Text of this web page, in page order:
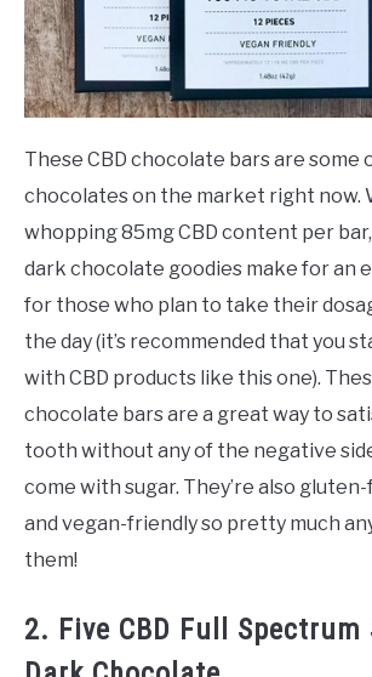
These CBD chocolate bars are some
chocolates on the market right now.
whopping 85mg CBD content per
dark chocolate goodies make for an
for those who plan to take their
the day (it’s recommended that you
with CBD products like this one).
chocolate bars are a great way to
tooth without any of the negative
come with sugar. They’re also
and vegan-friendly so pretty much
them!
2. Five CBD Full Spectrum